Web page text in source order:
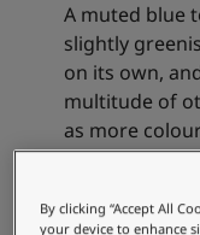
Indoor inspiration
Outdoor inspiration
Articles
Our Services
Book a painter
Find a Jotun dealer
A muted blue
slightly
on its own,
multitude of
as more
yellow-beige
By clicking “Accept All
your device to enhance